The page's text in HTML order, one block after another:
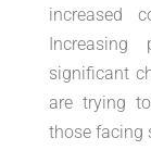
increased
significant
are trying
those facing